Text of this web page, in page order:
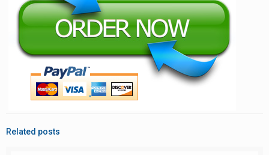
Related posts